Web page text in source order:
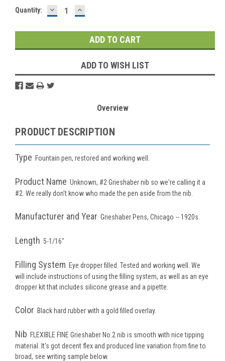
Current
Quantity: DECREASE
QUANTITY:
INCREASE
QUANTITY:
ADD TO WISH LIST
Overview
PRODUCT DESCRIPTION
Type Fountain pen, restored and working well.
Product Name Unknown, #2 Grieshaber nib so we're calling it a
#2. We really don't know who made the pen aside from the nib.
Manufacturer and Year Grieshaber Pens, Chicago -- 1920s.
Length 5-1/16"
Filling System Eye dropper filled. Tested and working well. We
will include instructions of using the filling system, as well as an eye
dropper kit that includes silicone grease and a pipette.
Color Black hard rubber with a gold filled overlay.
Nib FLEXIBLE FINE Grieshaber No.2 nib is smooth with nice tipping
material. It's got decent flex and produced line variation from fine to
broad, see writing sample below.